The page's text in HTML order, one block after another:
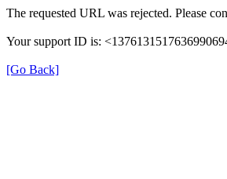
The requested URL was rejected. Please
Your support ID is:
[Go Back]